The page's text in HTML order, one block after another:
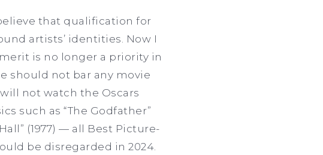
that qualification for
artists’ identities. Now I
is no longer a priority in
should not bar any movie
not watch the Oscars
such as “The Godfather”
(1977) — all Best Picture-
be disregarded in 2024.